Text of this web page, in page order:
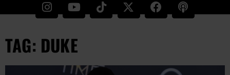
TAG: DUKE